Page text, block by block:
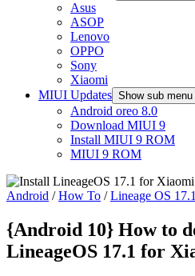
Asus
ASOP
Lenovo
OPPO
Sony
Xiaomi
MIUI Updates Show sub menu
Android oreo 8.0
Download MIUI 9
Install MIUI 9 ROM
MIUI 9 ROM
Android /How To /Lineage OS 17.1
{Android 10} How to
LineageOS 17.1 for